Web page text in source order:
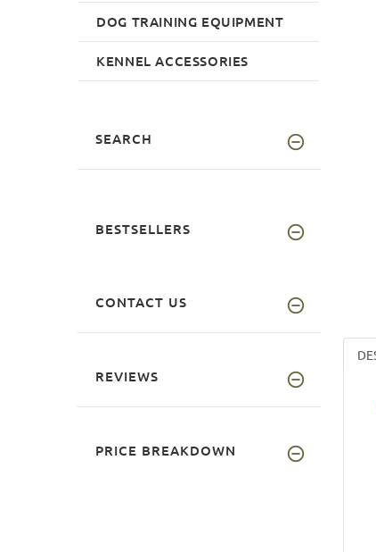
DOG TRAINING EQUIPMENT
KENNEL ACCESSORIES
SEARCH
BESTSELLERS
CONTACT US
REVIEWS
PRICE BREAKDOWN